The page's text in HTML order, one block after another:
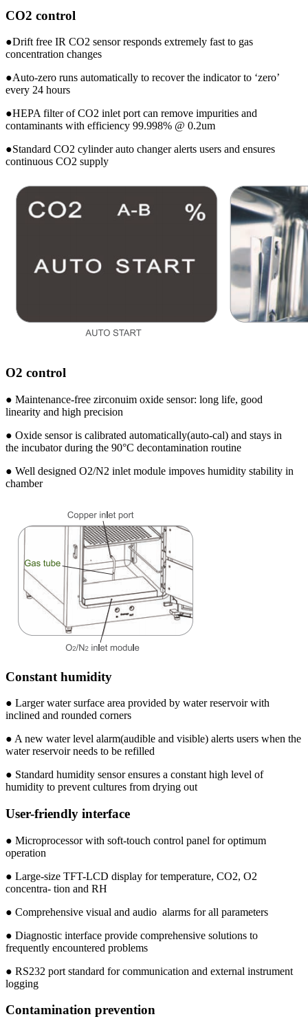
CO2 control
●Drift free IR CO2 sensor responds extremely fast to gas
concentration changes
●Auto-zero runs automatically to recover the indicator to ‘zero’
every 24 hours
●HEPA filter of CO2 inlet port can remove impurities and
contaminants with efficiency 99.998% @ 0.2um
●Standard CO2 cylinder auto changer alerts users and ensures
continuous CO2 supply
O2 control
● Maintenance-free zirconuim oxide sensor: long life, good
linearity and high precision
● Oxide sensor is calibrated automatically(auto-cal) and stays in
the incubator during the 90°C decontamination routine
● Well designed O2/N2 inlet module impoves humidity stability in
chamber
Constant humidity
● Larger water surface area provided by water reservoir with
inclined and rounded corners
● A new water level alarm(audible and visible) alerts users when the
water reservoir needs to be refilled
● Standard humidity sensor ensures a constant high level of
humidity to prevent cultures from drying out
User-friendly interface
● Microprocessor with soft-touch control panel for optimum
operation
● Large-size TFT-LCD display for temperature, CO2, O2
concentra- tion and RH
● Comprehensive visual and audio alarms for all parameters
● Diagnostic interface provide comprehensive solutions to
frequently encountered problems
● RS232 port standard for communication and external instrument
logging
Contamination prevention